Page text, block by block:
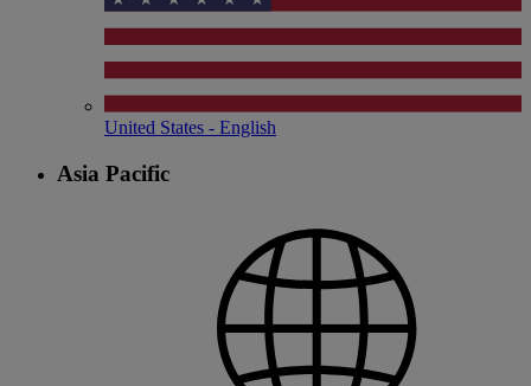
United States - English
Asia Pacific